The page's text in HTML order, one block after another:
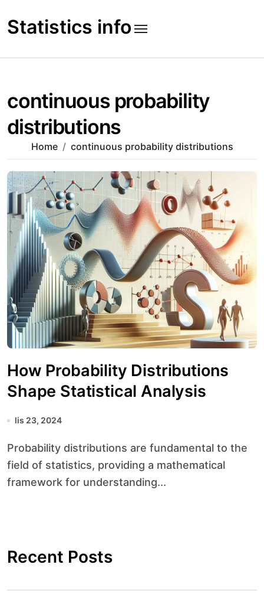
to
content
Statistics info
continuous probability
distributions
Home continuous probability distributions
How Probability Distributions
Shape Statistical Analysis
lis 23, 2024
Probability distributions are fundamental to the
field of statistics, providing a mathematical
framework for understanding...
Recent Posts